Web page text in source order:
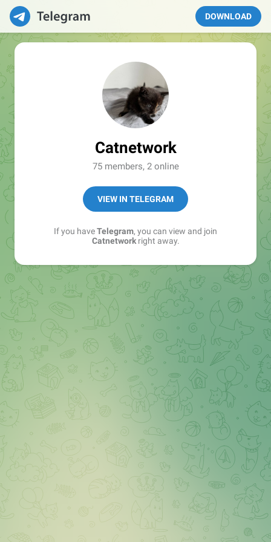
DOWNLOAD
Catnetwork
75 members, 2 online
VIEW IN TELEGRAM
If you haveTelegram, you can view and join
Catnetworkright away.